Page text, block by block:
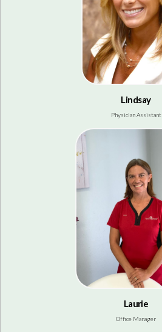
Lindsay
Physician Assistant
Laurie
Office Manager